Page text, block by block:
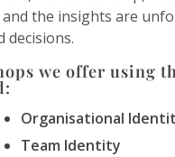
the insights are
decisions.
we offer using
Organisational
Team Identity